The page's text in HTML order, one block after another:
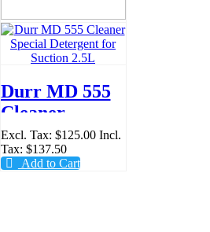
Durr MD 555
Cleaner
Special
Detergent for
Suction 2.5L
Excl. Tax: $125.00 Incl.
Tax: $137.50
Add to Cart